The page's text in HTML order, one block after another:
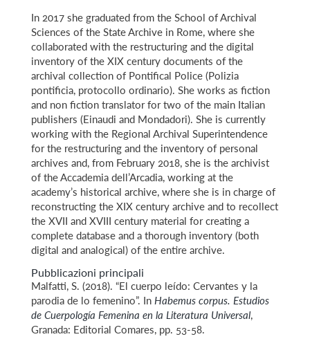
In 2017 she graduated from the School of Archival
Sciences of the State Archive in Rome, where she
collaborated with the restructuring and the digital
inventory of the XIX century documents of the
archival collection of Pontifical Police (Polizia
pontificia, protocollo ordinario). She works as fiction
and non fiction translator for two of the main Italian
publishers (Einaudi and Mondadori). She is currently
working with the Regional Archival Superintendence
for the restructuring and the inventory of personal
archives and, from February 2018, she is the archivist
of the Accademia dell’Arcadia, working at the
academy’s historical archive, where she is in charge of
reconstructing the XIX century archive and to recollect
the XVII and XVIII century material for creating a
complete database and a thorough inventory (both
digital and analogical) of the entire archive.
Pubblicazioni principali
Malfatti, S. (2018). “El cuerpo leído: Cervantes y la
parodia de lo femenino”. In Habemus corpus. Estudios
de Cuerpología Femenina en la Literatura Universal,
Granada: Editorial Comares, pp. 53-58.